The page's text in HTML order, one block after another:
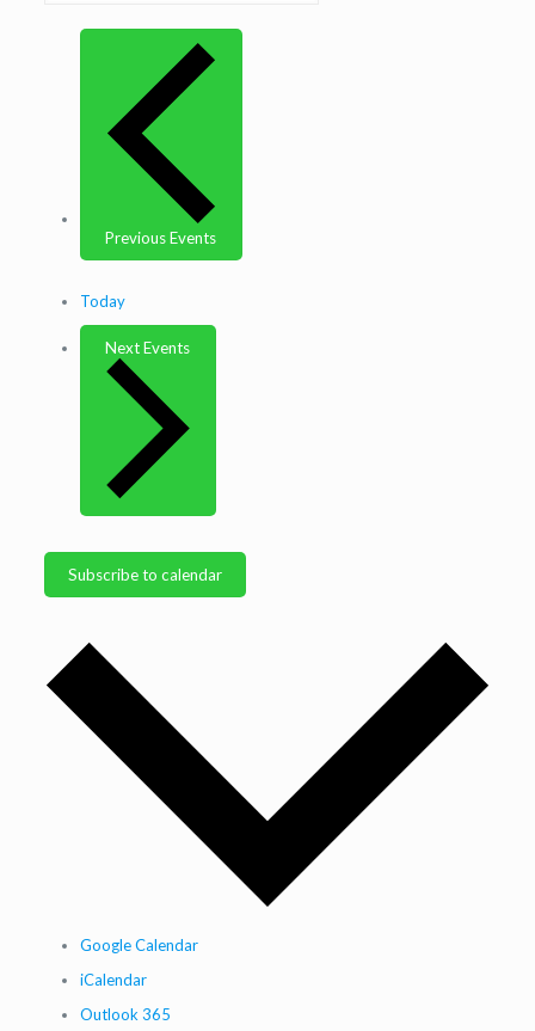
PreviousEvents
Today
NextEvents
Subscribe to calendar
Google Calendar
iCalendar
Outlook 365